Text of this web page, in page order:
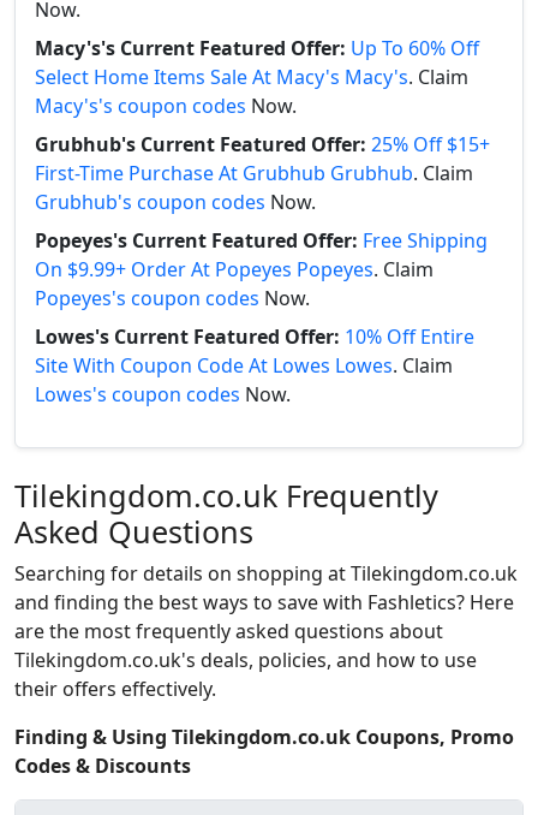
Now.
Macy's's Current Featured Offer: Up To 60% Off
Select Home Items Sale At Macy's Macy's. Claim
Macy's's coupon codes Now.
Grubhub's Current Featured Offer: 25% Off $15+
First-Time Purchase At Grubhub Grubhub. Claim
Grubhub's coupon codes Now.
Popeyes's Current Featured Offer: Free Shipping
On $9.99+ Order At Popeyes Popeyes. Claim
Popeyes's coupon codes Now.
Lowes's Current Featured Offer: 10% Off Entire
Site With Coupon Code At Lowes Lowes. Claim
Lowes's coupon codes Now.
Tilekingdom.co.uk Frequently
Asked Questions
Searching for details on shopping at Tilekingdom.co.uk
and finding the best ways to save with Fashletics? Here
are the most frequently asked questions about
Tilekingdom.co.uk's deals, policies, and how to use
their offers effectively.
Finding & Using Tilekingdom.co.uk Coupons, Promo
Codes & Discounts